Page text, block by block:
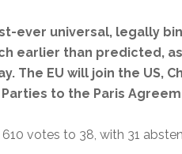
ever universal, legally
earlier than predicted,
The EU will join the US,
to the Paris
votes to 38, with 31